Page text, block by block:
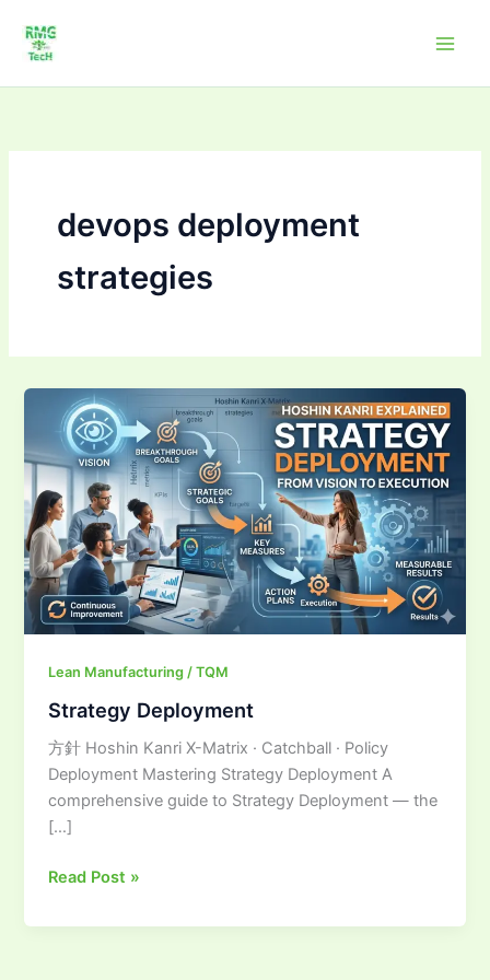
content
devops deployment
strategies
Lean Manufacturing / TQM
Strategy Deployment
方針 Hoshin Kanri X-Matrix · Catchball · Policy
Deployment Mastering Strategy Deployment A
comprehensive guide to Strategy Deployment — the
[…]
Strategy
Deployment
Read Post »